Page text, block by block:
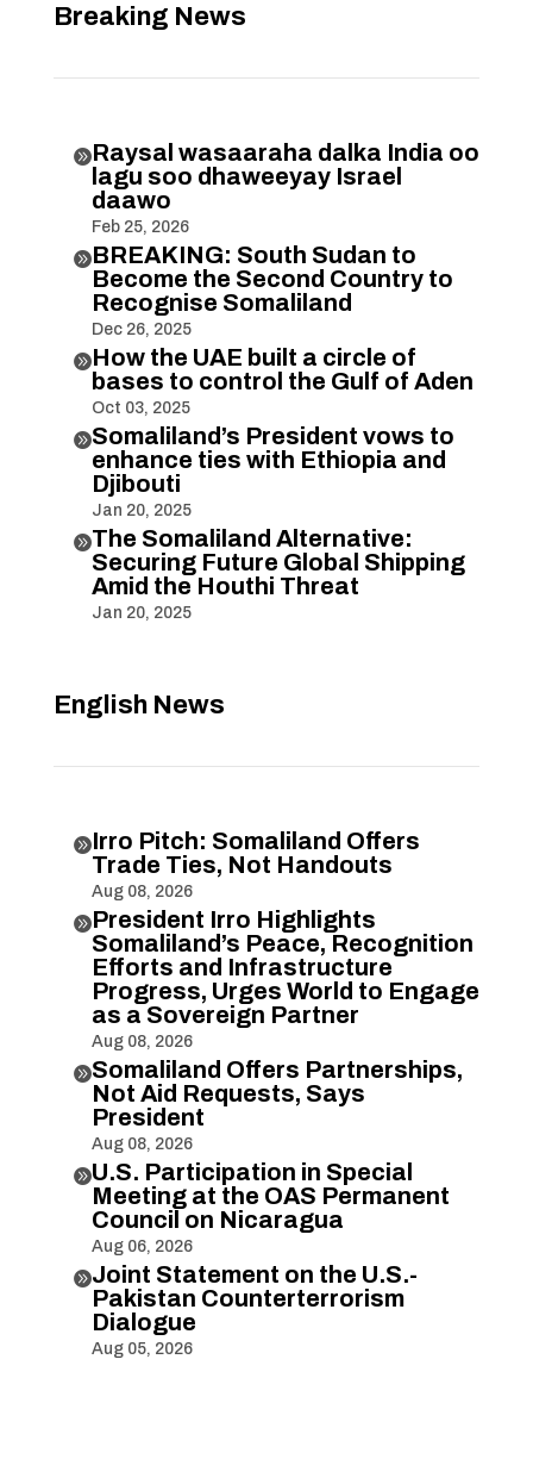
Breaking News
Raysal wasaaraha dalka India oo
lagu soo dhaweeyay Israel
daawo
Feb 25, 2026
BREAKING: South Sudan to
Become the Second Country to
Recognise Somaliland
Dec 26, 2025
How the UAE built a circle of
bases to control the Gulf of Aden
Oct 03, 2025
Somaliland’s President vows to
enhance ties with Ethiopia and
Djibouti
Jan 20, 2025
The Somaliland Alternative:
Securing Future Global Shipping
Amid the Houthi Threat
Jan 20, 2025
English News
Irro Pitch: Somaliland Offers
Trade Ties, Not Handouts
Aug 08, 2026
President Irro Highlights
Somaliland’s Peace, Recognition
Efforts and Infrastructure
Progress, Urges World to Engage
as a Sovereign Partner
Aug 08, 2026
Somaliland Offers Partnerships,
Not Aid Requests, Says
President
Aug 08, 2026
U.S. Participation in Special
Meeting at the OAS Permanent
Council on Nicaragua
Aug 06, 2026
Joint Statement on the U.S.-
Pakistan Counterterrorism
Dialogue
Aug 05, 2026